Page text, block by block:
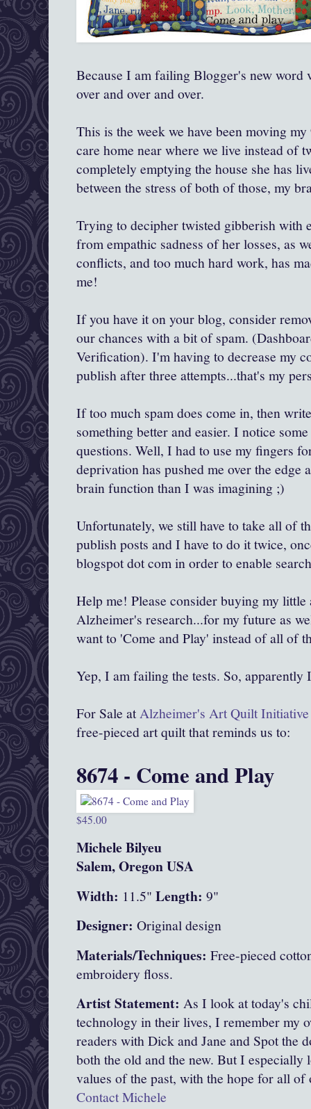
Because I am failing Blogger's new word
over and over and over.
This is the week we have been moving
care home near where we live instead of
completely emptying the house she has
between the stress of both of those, my
Trying to decipher twisted gibberish with
from empathic sadness of her losses, as
conflicts, and too much hard work, has
me!
If you have it on your blog, consider
our chances with a bit of spam.
Verification). I'm having to decrease my
publish after three attempts...that's my
If too much spam does come in, then
something better and easier. I notice
questions. Well, I had to use my fingers
deprivation has pushed me over the edge
brain function than I was imagining ;)
Unfortunately, we still have to take all of
publish posts and I have to do it twice,
blogspot dot com in order to enable
Help me! Please consider buying my
Alzheimer's research...for my future as
want to 'Come and Play' instead of all of
Yep, I am failing the tests. So,
For Sale atAlzheimer's Art Quilt
free-pieced art quilt that reminds us to:
8674 - Come and Play
$45.00
Michele Bilyeu
Salem, Oregon USA
Width: 11.5" Length: 9"
Designer: Original design
Materials/Techniques: Free-pieced
embroidery floss.
Artist Statement: As I look at today's
technology in their lives, I remember my
readers with Dick and Jane and Spot the
both the old and the new. But I especially
values of the past, with the hope for all of
Contact Michele